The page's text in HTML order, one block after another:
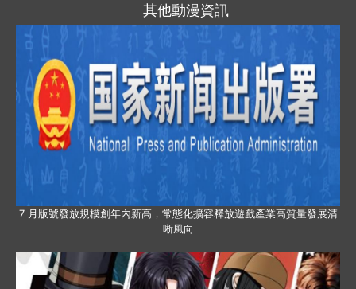
其他動漫資訊
7 月版號發放規模創年內新高，常態化擴容釋放遊戲產業高質量發展清
晰風向